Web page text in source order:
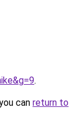
.
can return to